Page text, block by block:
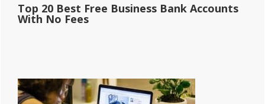
Top 20 Best Free Business Bank Accounts
With No Fees